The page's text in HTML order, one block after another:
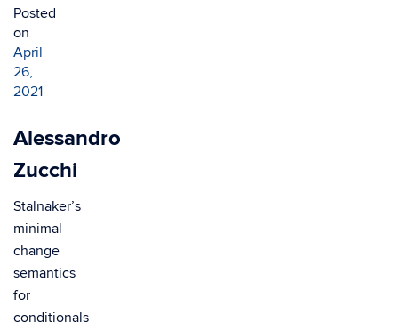
Posted
on
April
26,
2021
Alessandro
Zucchi
Stalnaker’s
minimal
change
semantics
for
conditionals